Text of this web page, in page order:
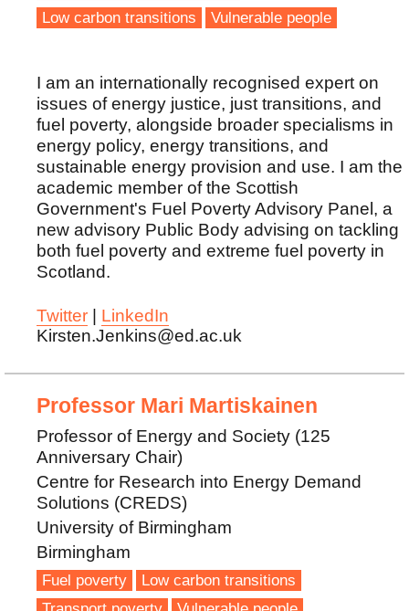
Low carbon transitions
Vulnerable people
I am an internationally recognised expert on
issues of energy justice, just transitions, and
fuel poverty, alongside broader specialisms in
energy policy, energy transitions, and
sustainable energy provision and use. I am the
academic member of the Scottish
Government's Fuel Poverty Advisory Panel, a
new advisory Public Body advising on tackling
both fuel poverty and extreme fuel poverty in
Scotland.
Twitter
LinkedIn
Kirsten.Jenkins@ed.ac.uk
Professor Mari Martiskainen
Professor of Energy and Society (125
Anniversary Chair)
Centre for Research into Energy Demand
Solutions (CREDS)
University of Birmingham
Birmingham
Fuel poverty
Low carbon transitions